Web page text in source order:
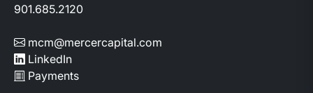
901.685.2120
mcm@mercercapital.com
LinkedIn
Payments